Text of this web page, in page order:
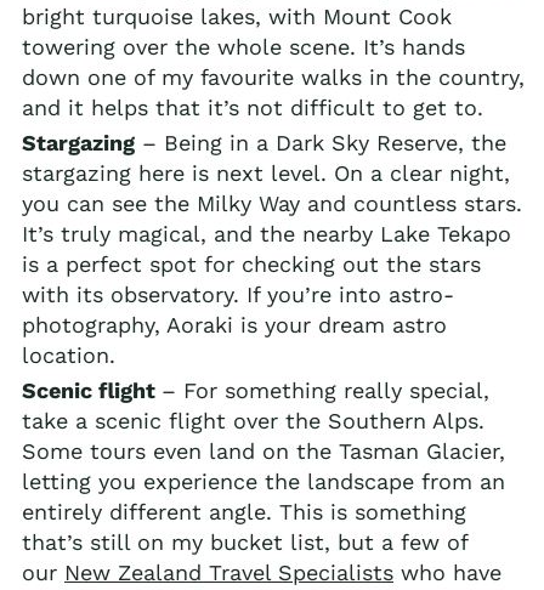
bright turquoise lakes, with Mount Cook
towering over the whole scene. It’s hands
down one of my favourite walks in the country,
and it helps that it’s not difficult to get to.
Stargazing – Being in a Dark Sky Reserve, the
stargazing here is next level. On a clear night,
you can see the Milky Way and countless stars.
It’s truly magical, and the nearby Lake Tekapo
is a perfect spot for checking out the stars
with its observatory. If you’re into astro-
photography, Aoraki is your dream astro
location.
Scenic flight – For something really special,
take a scenic flight over the Southern Alps.
Some tours even land on the Tasman Glacier,
letting you experience the landscape from an
entirely different angle. This is something
that’s still on my bucket list, but a few of
our New Zealand Travel Specialists who have